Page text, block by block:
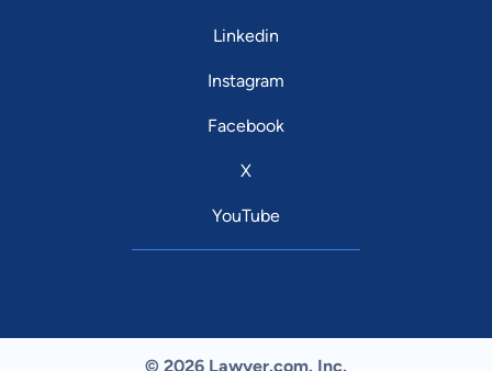
Linkedin
Instagram
Facebook
X
YouTube
© 2026 Lawyer.com. Inc.